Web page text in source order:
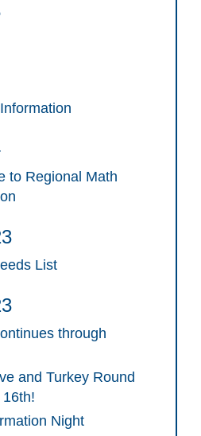
to Regional Math
List
through
and Turkey Round
Night